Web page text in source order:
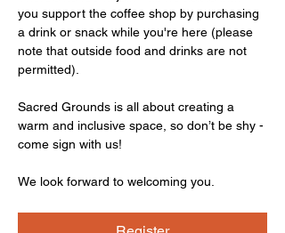
you support the coffee shop by purchasing
a drink or snack while you're here (please
note that outside food and drinks are not
permitted).
Sacred Grounds is all about creating a
warm and inclusive space, so don’t be shy -
come sign with us!
We look forward to welcoming you.